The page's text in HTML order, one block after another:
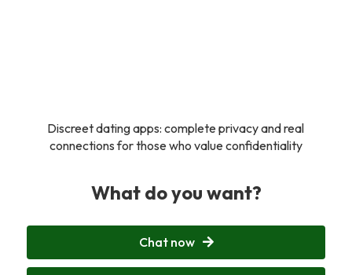
Discreet dating apps: complete privacy and real
connections for those who value confidentiality
What do you want?
Chat now